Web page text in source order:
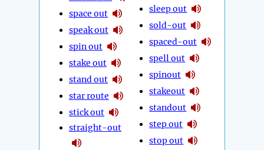
space out
speak out
spin out
stake out
stand out
star route
stick out
straight-out
sleep out
sold-out
spaced-out
spell out
spinout
stakeout
standout
step out
stop out